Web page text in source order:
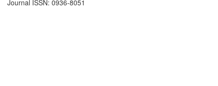
Journal ISSN: 0936-8051